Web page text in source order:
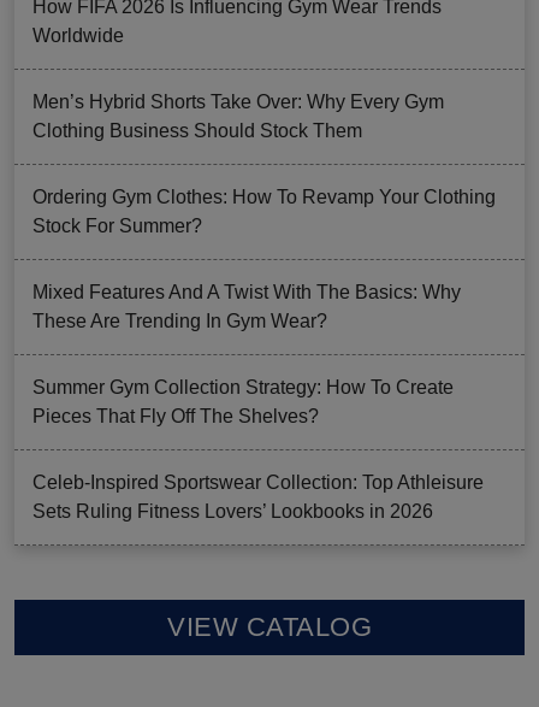
How FIFA 2026 Is Influencing Gym Wear Trends
Worldwide
Men’s Hybrid Shorts Take Over: Why Every Gym
Clothing Business Should Stock Them
Ordering Gym Clothes: How To Revamp Your Clothing
Stock For Summer?
Mixed Features And A Twist With The Basics: Why
These Are Trending In Gym Wear?
Summer Gym Collection Strategy: How To Create
Pieces That Fly Off The Shelves?
Celeb-Inspired Sportswear Collection: Top Athleisure
Sets Ruling Fitness Lovers’ Lookbooks in 2026
VIEW CATALOG